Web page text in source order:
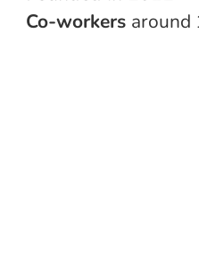
Co-workers around